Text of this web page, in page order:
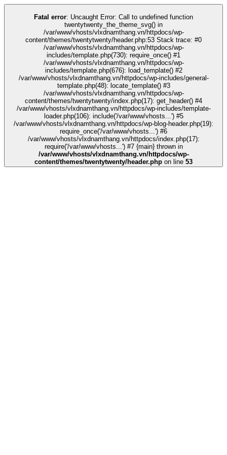
casino
Fatal error: Uncaught Error: Call to undefined function
twentytwenty_the_theme_svg() in
/var/www/vhosts/vlxdnamthang.vn/httpdocs/wp-
content/themes/twentytwenty/header.php:53 Stack trace: #0
/var/www/vhosts/vlxdnamthang.vn/httpdocs/wp-
includes/template.php(730): require_once() #1
/var/www/vhosts/vlxdnamthang.vn/httpdocs/wp-
includes/template.php(676): load_template() #2
/var/www/vhosts/vlxdnamthang.vn/httpdocs/wp-includes/general-
template.php(48): locate_template() #3
/var/www/vhosts/vlxdnamthang.vn/httpdocs/wp-
content/themes/twentytwenty/index.php(17): get_header() #4
/var/www/vhosts/vlxdnamthang.vn/httpdocs/wp-includes/template-
loader.php(106): include('/var/www/vhosts...') #5
/var/www/vhosts/vlxdnamthang.vn/httpdocs/wp-blog-header.php(19):
require_once('/var/www/vhosts...') #6
/var/www/vhosts/vlxdnamthang.vn/httpdocs/index.php(17):
require('/var/www/vhosts...') #7 {main} thrown in
/var/www/vhosts/vlxdnamthang.vn/httpdocs/wp-
content/themes/twentytwenty/header.php on line 53